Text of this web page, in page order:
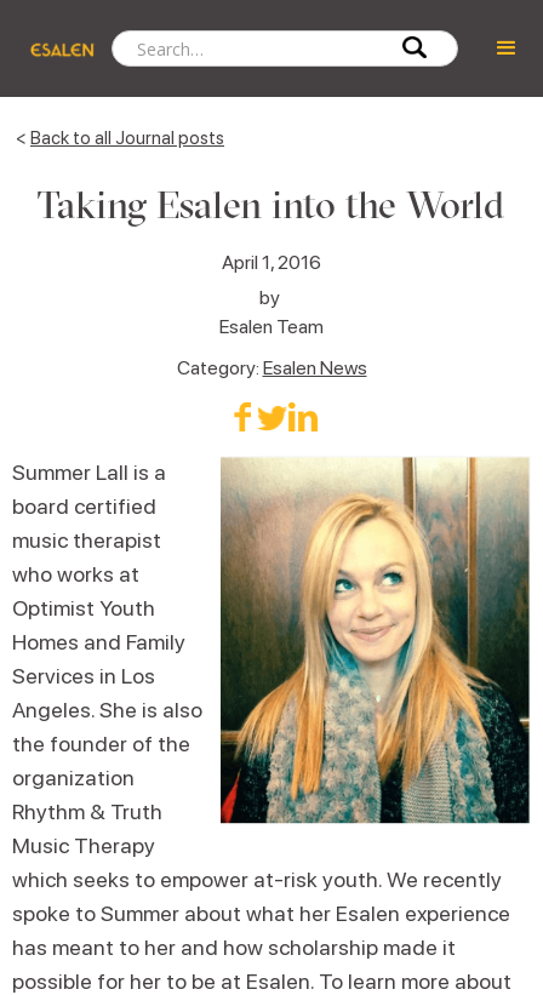
< Back to all Journal posts
Taking Esalen into the World
April 1, 2016
by
Esalen Team
Category: Esalen News
Summer Lall is a
board certified
music therapist
who works at
Optimist Youth
Homes and Family
Services in Los
Angeles. She is also
the founder of the
organization
Rhythm & Truth
Music Therapy
which seeks to empower at-risk youth. We recently
spoke to Summer about what her Esalen experience
has meant to her and how scholarship made it
possible for her to be at Esalen. To learn more about